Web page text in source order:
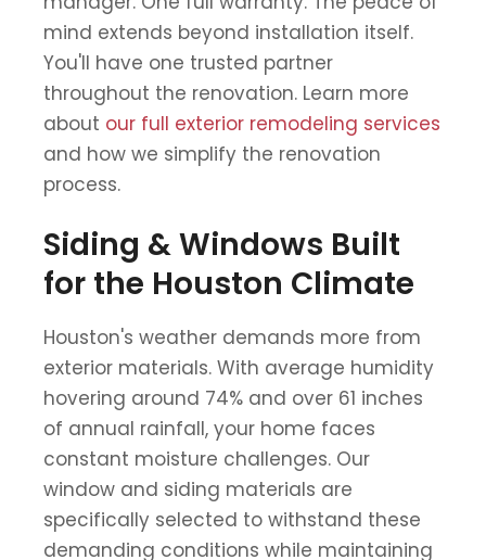
mind extends beyond installation itself.
You'll have one trusted partner
throughout the renovation. Learn more
about our full exterior remodeling services
and how we simplify the renovation
process.
Siding & Windows Built
for the Houston Climate
Houston's weather demands more from
exterior materials. With average humidity
hovering around 74% and over 61 inches
of annual rainfall, your home faces
constant moisture challenges. Our
window and siding materials are
specifically selected to withstand these
demanding conditions while maintaining